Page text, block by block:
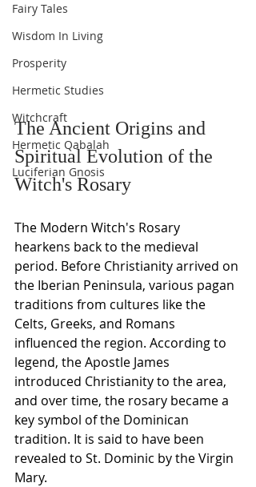
Fairy Tales
Wisdom In Living
Prosperity
Hermetic Studies
Witchcraft
Hermetic Qabalah
Luciferian Gnosis
The Ancient Origins and
Spiritual Evolution of the
Witch's Rosary
The Modern Witch's Rosary
hearkens back to the medieval
period. Before Christianity arrived on
the Iberian Peninsula, various pagan
traditions from cultures like the
Celts, Greeks, and Romans
influenced the region. According to
legend, the Apostle James
introduced Christianity to the area,
and over time, the rosary became a
key symbol of the Dominican
tradition. It is said to have been
revealed to St. Dominic by the Virgin
Mary.